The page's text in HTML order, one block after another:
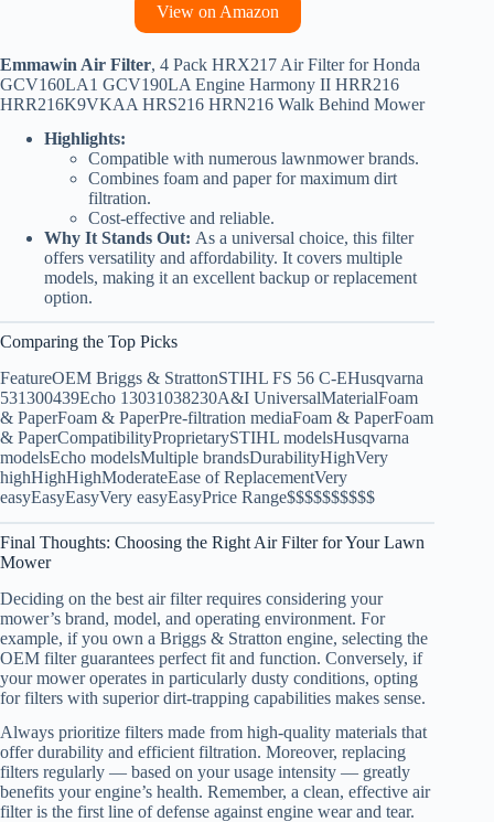
View on Amazon
Emmawin Air Filter, 4 Pack HRX217 Air Filter for Honda
GCV160LA1 GCV190LA Engine Harmony II HRR216
HRR216K9VKAA HRS216 HRN216 Walk Behind Mower
Highlights:
Compatible with numerous lawnmower brands.
Combines foam and paper for maximum dirt
filtration.
Cost-effective and reliable.
Why It Stands Out: As a universal choice, this filter
offers versatility and affordability. It covers multiple
models, making it an excellent backup or replacement
option.
Comparing the Top Picks
FeatureOEM Briggs & StrattonSTIHL FS 56 C-EHusqvarna
531300439Echo 13031038230A&I UniversalMaterialFoam
& PaperFoam & PaperPre-filtration mediaFoam & PaperFoam
& PaperCompatibilityProprietarySTIHL modelsHusqvarna
modelsEcho modelsMultiple brandsDurabilityHighVery
highHighHighModerateEase of ReplacementVery
easyEasyEasyVery easyEasyPrice Range$$$$$$$$$$
Final Thoughts: Choosing the Right Air Filter for Your Lawn
Mower
Deciding on the best air filter requires considering your
mower’s brand, model, and operating environment. For
example, if you own a Briggs & Stratton engine, selecting the
OEM filter guarantees perfect fit and function. Conversely, if
your mower operates in particularly dusty conditions, opting
for filters with superior dirt-trapping capabilities makes sense.
Always prioritize filters made from high-quality materials that
offer durability and efficient filtration. Moreover, replacing
filters regularly — based on your usage intensity — greatly
benefits your engine’s health. Remember, a clean, effective air
filter is the first line of defense against engine wear and tear.